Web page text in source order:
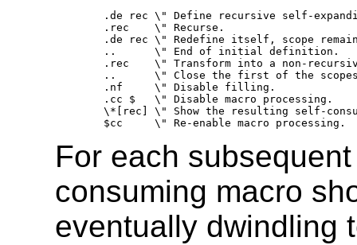
.de rec	\" Define recursive self-expanding setup macro.
.rec	\" Recurse.
.de rec	\" Redefine itself, scope remains open.
..	\" End of initial definition.
.rec	\" Transform into a non-recursive self-consuming macro.
..	\" Close the first of the scopes opened above.
.nf	\" Disable filling.
.cc $	\" Disable macro processing.
\*[rec]	\" Show the resulting self-consuming macro.
For each
consuming macro
eventually dwindling